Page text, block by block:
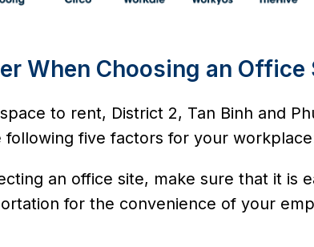
When Choosing an Office
to rent, District 2, Tan Binh and
five factors for your
an office site, make sure that it is
for the convenience of your